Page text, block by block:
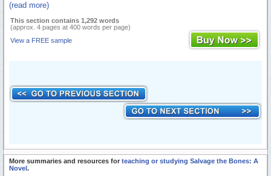
(read more)
This section contains 1,292 words
(approx. 4 pages at 400 words per page)
View a FREE sample
More summaries and resources for teaching or studying Salvage the Bones: A
Novel.